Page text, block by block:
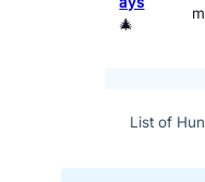
🎄
List of